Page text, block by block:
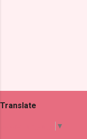
Translate
▼